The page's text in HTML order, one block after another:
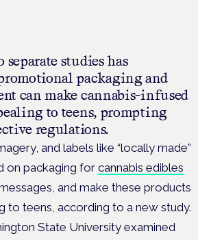
separate studies has
packaging and
can make cannabis-infused
to teens, prompting
regulations.
and labels like “locally made”
on packaging forcannabis edibles
and make these products
to teens, according to a new study.
State University examined